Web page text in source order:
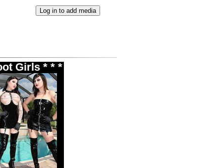
Girls * * *